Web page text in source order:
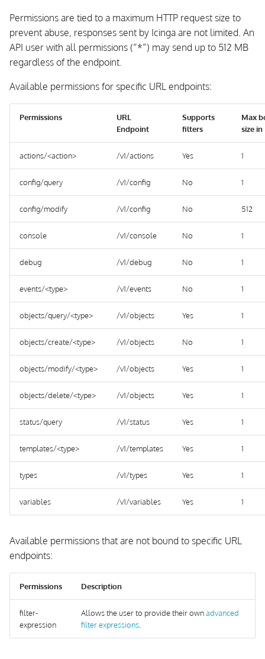
Permissions are tied to a maximum HTTP request size to
prevent abuse, responses sent by Icinga are not limited. An
API user with all permissions (“*“) may send up to 512 MB
regardless of the endpoint.
Available permissions for specific URL endpoints:
Permissions
URL
Endpoint
Supports
filters
Max
size in
actions/<action> /v1/actions Yes 1
config/query /v1/config No 1
config/modify /v1/config No 512
console /v1/console No 1
debug /v1/debug No 1
events/<type> /v1/events No 1
objects/query/<type> /v1/objects Yes 1
objects/create/<type> /v1/objects No 1
objects/modify/<type> /v1/objects Yes 1
objects/delete/<type> /v1/objects Yes 1
status/query /v1/status Yes 1
templates/<type> /v1/templates Yes 1
types /v1/types Yes 1
variables /v1/variables Yes 1
Available permissions that are not bound to specific URL
endpoints:
Permissions Description
filter-
expression
Allows the user to provide their ownadvanced
filter expressions